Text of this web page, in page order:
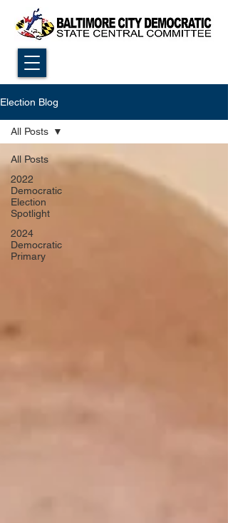
Election Blog
All Posts
2022
Democratic
Election
Spotlight
2024
Democratic
Primary
All Posts